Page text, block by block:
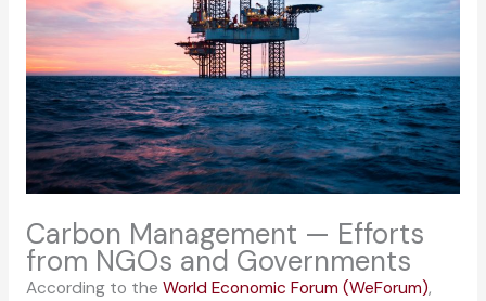
Carbon Management — Efforts
from NGOs and Governments
According to the World Economic Forum (WeForum),